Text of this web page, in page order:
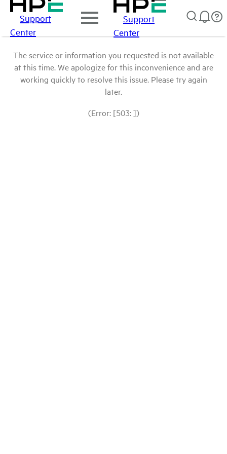
Support
Center
Support
Center
The service or information you requested is not available
at this time. We apologize for this inconvenience and are
working quickly to resolve this issue. Please try again
later.
(Error: [503: ])